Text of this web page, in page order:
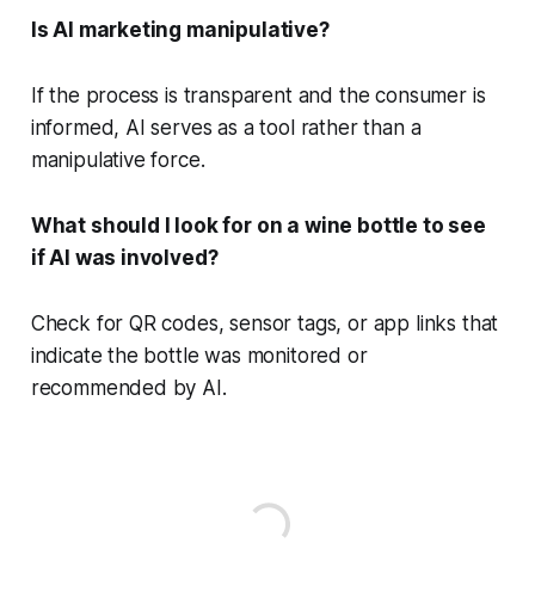
Is AI marketing manipulative?
If the process is transparent and the consumer is
informed, AI serves as a tool rather than a
manipulative force.
What should I look for on a wine bottle to see
if AI was involved?
Check for QR codes, sensor tags, or app links that
indicate the bottle was monitored or
recommended by AI.